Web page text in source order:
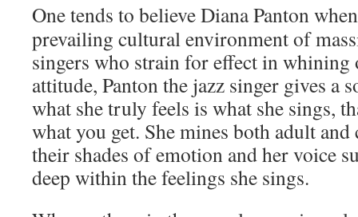
One tends to believe Diana Panton
prevailing cultural environment of
singers who strain for effect in
attitude, Panton the jazz singer gives a
what she truly feels is what she sings,
what you get. She mines both adult
their shades of emotion and her voice
deep within the feelings she sings.